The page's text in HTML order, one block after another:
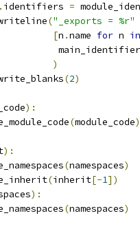
. identifiers =
("_exports = %r"
[n .name for n in
)
(2)
):
(module_code)
):
(namespaces)
(inherit[-1])
):
(namespaces)